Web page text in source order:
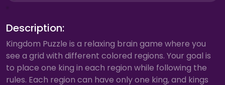
Description:
Kingdom Puzzle is a relaxing brain game where you
see a grid with different colored regions. Your goal is
to place one king in each region while following the
rules. Each region can have only one king, and kings